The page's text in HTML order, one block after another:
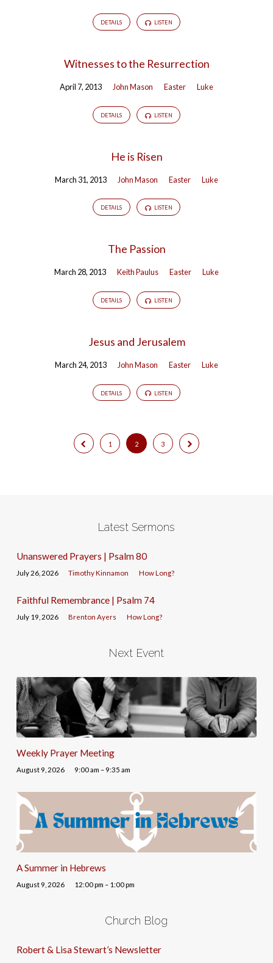
DETAILS LISTEN
Witnesses to the Resurrection
April 7, 2013 John Mason Easter Luke
DETAILS LISTEN
He is Risen
March 31, 2013 John Mason Easter Luke
DETAILS LISTEN
The Passion
March 28, 2013 Keith Paulus Easter Luke
DETAILS LISTEN
Jesus and Jerusalem
March 24, 2013 John Mason Easter Luke
DETAILS LISTEN
1 2 3
Latest Sermons
Unanswered Prayers | Psalm 80
July 26, 2026 Timothy Kinnamon How Long?
Faithful Remembrance | Psalm 74
July 19, 2026 Brenton Ayers How Long?
Next Event
Weekly Prayer Meeting
August 9, 2026 9:00 am – 9:35 am
A Summer in Hebrews
August 9, 2026 12:00 pm – 1:00 pm
Church Blog
Robert & Lisa Stewart’s Newsletter